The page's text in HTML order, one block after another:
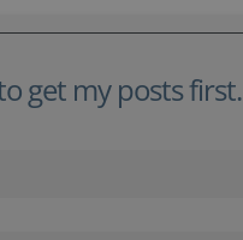
get my posts first.